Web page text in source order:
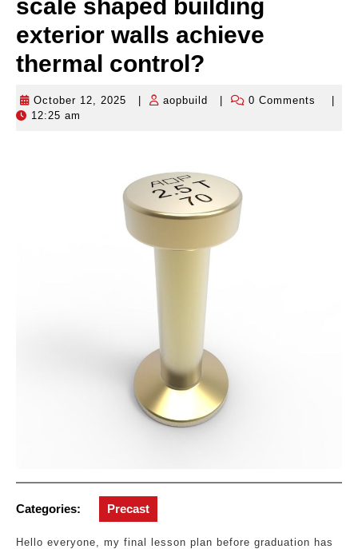
scale shaped building
exterior walls achieve
thermal control?
October 12, 2025
Octoberaopbuild aopbuild0 Comments
12:25 am
Categories: Precast
Hello everyone, my final lesson plan before graduation has